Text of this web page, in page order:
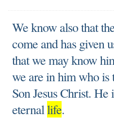
We know also that
come and has given
that we may know
we are in him who
Son Jesus Christ.
eternallife.